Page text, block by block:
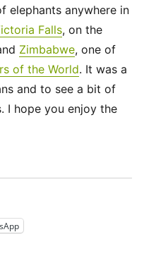
elephants anywhere in
Falls, on the
Zimbabwe, one of
of the World. It was a
and to see a bit of
I hope you enjoy the